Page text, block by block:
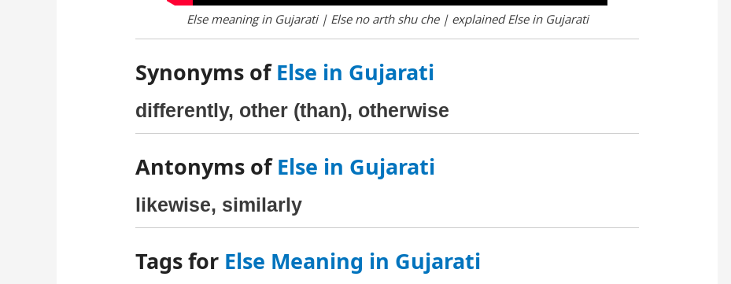
Else meaning in Gujarati | Else no arth shu che | explained Else in Gujarati
Synonyms ofElse in Gujarati
differently, other (than), otherwise
Antonyms ofElse in Gujarati
likewise, similarly
Tags for Else Meaning in Gujarati